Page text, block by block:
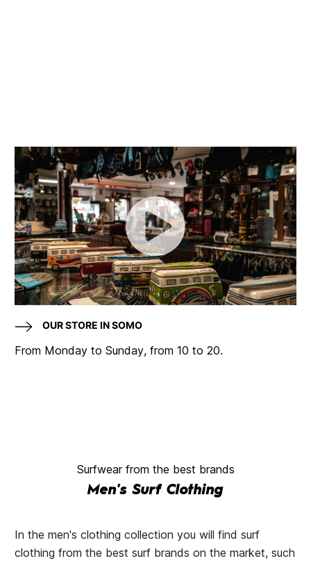
OUR STORE IN SOMO
From Monday to Sunday, from 10 to 20.
Surfwear from the best brands
Men's Surf Clothing
In the men's clothing collection you will find surf
clothing from the best surf brands on the market, such